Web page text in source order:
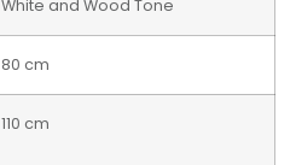
White and Wood Tone
80 cm
110 cm